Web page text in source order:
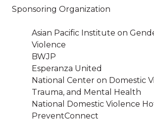
Sponsoring Organization
Asian Pacific Institute on
Violence
BWJP
Esperanza United
National Center on Domestic
Trauma, and Mental Health
National Domestic Violence
PreventConnect